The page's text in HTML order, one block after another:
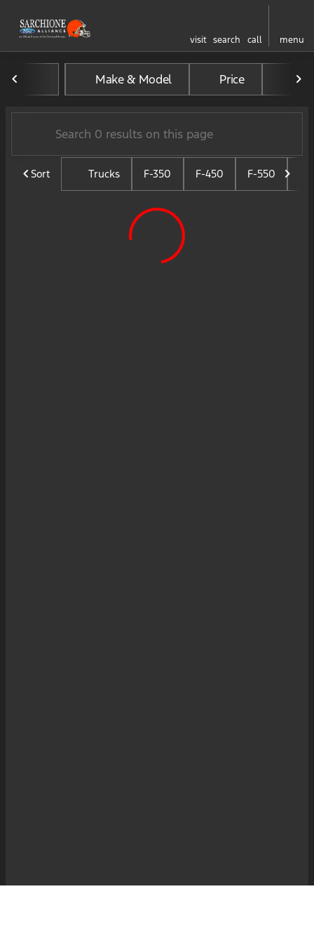
visit search call menu
find
Vehicles for Sale at
Make & Model Price
Sort Trucks F-350 F-450 F-550